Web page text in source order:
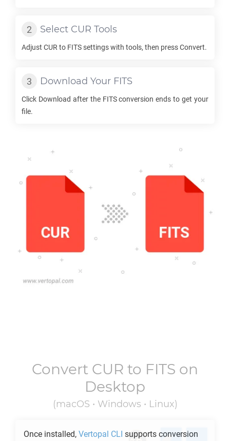
Select CUR Tools
Adjust CUR to FITSsettings with tools, then press Convert.
Download Your FITS
Click Download after the FITSconversion ends to get your
file.
Convert CUR to FITS on
Desktop
(macOS • Windows • Linux)
Once installed, Vertopal CLI supports conversion